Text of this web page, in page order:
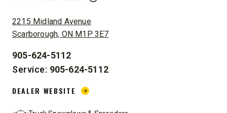
ADDRESS:
2215 Midland Avenue
Scarborough, ON M1P 3E7
PHONE:
905-624-5112
Service: 905-624-5112
DEALER WEBSITE:
DEALER WEBSITE